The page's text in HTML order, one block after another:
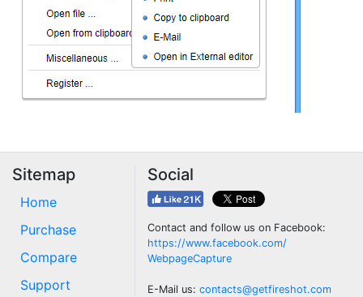
Sitemap
Home
Purchase
Compare
Support
Social
Contact and follow us on Facebook:
https://www.facebook.com/
WebpageCapture
E-Mail us: contacts@getfireshot.com